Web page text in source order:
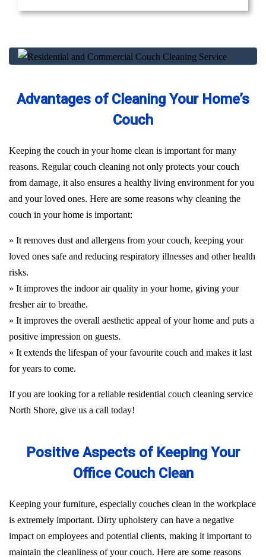
Advantages of Cleaning Your Home’s
Couch
Keeping the couch in your home clean is important for many
reasons. Regular couch cleaning not only protects your couch
from damage, it also ensures a healthy living environment for you
and your loved ones. Here are some reasons why cleaning the
couch in your home is important:
» It removes dust and allergens from your couch, keeping your
loved ones safe and reducing respiratory illnesses and other health
risks.
» It improves the indoor air quality in your home, giving your
fresher air to breathe.
» It improves the overall aesthetic appeal of your home and puts a
positive impression on guests.
» It extends the lifespan of your favourite couch and makes it last
for years to come.
If you are looking for a reliable residential couch cleaning service
North Shore, give us a call today!
Positive Aspects of Keeping Your
Office Couch Clean
Keeping your furniture, especially couches clean in the workplace
is extremely important. Dirty upholstery can have a negative
impact on employees and potential clients, making it important to
maintain the cleanliness of your couch. Here are some reasons